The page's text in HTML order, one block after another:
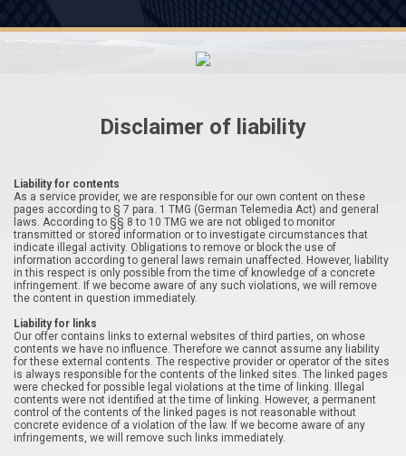
Disclaimer of liability
Liability for contents
As a service provider, we are responsible for our own content on these
pages according to § 7 para. 1 TMG (German Telemedia Act) and general
laws. According to §§ 8 to 10 TMG we are not obliged to monitor
transmitted or stored information or to investigate circumstances that
indicate illegal activity. Obligations to remove or block the use of
information according to general laws remain unaffected. However, liability
in this respect is only possible from the time of knowledge of a concrete
infringement. If we become aware of any such violations, we will remove
the content in question immediately.
Liability for links
Our offer contains links to external websites of third parties, on whose
contents we have no influence. Therefore we cannot assume any liability
for these external contents. The respective provider or operator of the sites
is always responsible for the contents of the linked sites. The linked pages
were checked for possible legal violations at the time of linking. Illegal
contents were not identified at the time of linking. However, a permanent
control of the contents of the linked pages is not reasonable without
concrete evidence of a violation of the law. If we become aware of any
infringements, we will remove such links immediately.